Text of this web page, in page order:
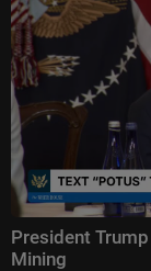
President
Mining